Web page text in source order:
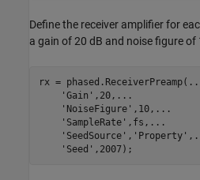
Define the receiver amplifier for
a gain of 20 dB and noise figure of
rx = phased.ReceiverPreamp(
'Gain' ,20, ...
'NoiseFigure' ,10, ...
'SampleRate' ,fs, ...
'SeedSource' , 'Property' ,
'Seed' ,2007);